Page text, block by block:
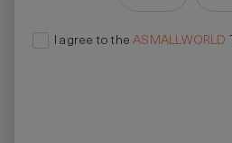
I agree to theASMALLWORLD